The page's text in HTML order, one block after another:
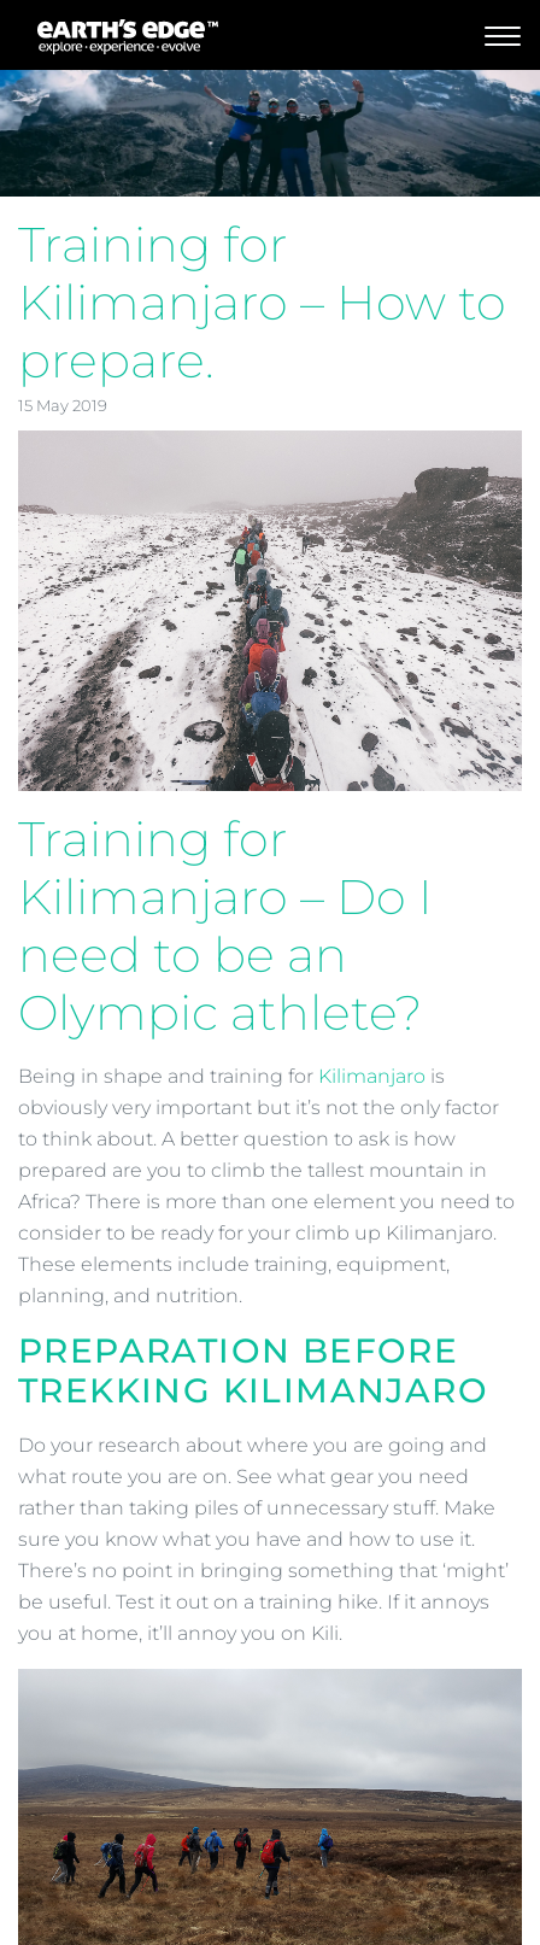
MAIN NAVIGATION
Training for
Kilimanjaro – How to
prepare.
15 May 2019
Training for
Kilimanjaro – Do I
need to be an
Olympic athlete?
Being in shape and training for Kilimanjaro is
obviously very important but it’s not the only factor
to think about. A better question to ask is how
prepared are you to climb the tallest mountain in
Africa? There is more than one element you need to
consider to be ready for your climb up Kilimanjaro.
These elements include training, equipment,
planning, and nutrition.
PREPARATION BEFORE
TREKKING KILIMANJARO
Do your research about where you are going and
what route you are on. See what gear you need
rather than taking piles of unnecessary stuff. Make
sure you know what you have and how to use it.
There’s no point in bringing something that ‘might’
be useful. Test it out on a training hike. If it annoys
you at home, it’ll annoy you on Kili.